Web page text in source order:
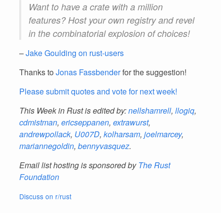
Want to have a crate with a million
features? Host your own registry and revel
in the combinatorial explosion of choices!
–Jake Goulding on rust-users
Thanks to Jonas Fassbenderfor the suggestion!
Please submit quotes and vote for next week!
This Week in Rust is edited by:nellshamrell, llogiq,
cdmistman, ericseppanen, extrawurst,
andrewpollack, U007D, kolharsam, joelmarcey,
mariannegoldin, bennyvasquez.
Email list hosting is sponsored by The Rust
Foundation
Discuss on r/rust